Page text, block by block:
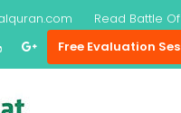
Read Battle
Free Evaluation